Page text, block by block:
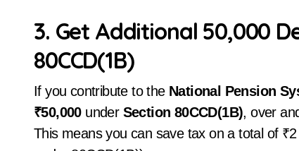
3. Get Additional ₹50,000
80CCD(1B)
If you contribute to the National Pension
₹50,000under Section 80CCD(1B), over
This means you can save tax on a total of